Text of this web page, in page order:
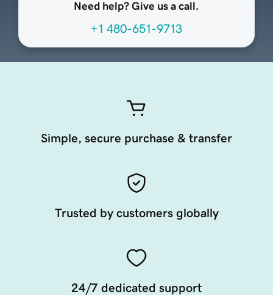
Need help? Give us a call.
+1 480-651-9713
Simple, secure purchase & transfer
Trusted by customers globally
24/7 dedicated support